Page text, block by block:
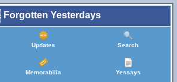
Forgotten Yesterdays
Updates Search
Memorabilia Yessays